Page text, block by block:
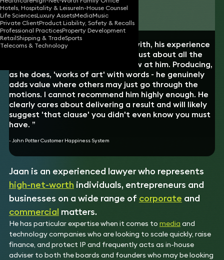
Hotels, Hospitality & LeisureIn-House Counsel
Life SciencesLuxury AssetsMediaMusic
Private ClientProduct Liability, Safety & Recalls
Professional PracticesProperty Development
RetailShipping & TradeSports
Telecoms & Technology
Download vCard
“Jaan is truly a pleasure to work with, his experience
and expertise is wide and covers just about all the
scenarios one could possibly throw at him. Producing,
as he does, 'works of art' with words - he genuinely
adds value where others may just go through the
motions. I cannot recommend him highly enough. He
clearly cares about delivering a result and will likely
suggest 'that clause' you didn't even know you must
have. ”
- John Potter Customer Happiness System
Jaan is an experienced lawyer who represents
high-net-worth individuals, entrepreneurs and
businesses on a wide range of corporate and
commercial matters.
He has particular expertise when it comes to media and
technology companies who are looking to scale quickly, raise
finance, and protect IP and frequently acts as in-house
adviser to both the boards and founders who may be looking